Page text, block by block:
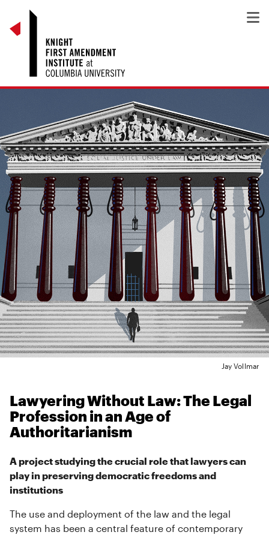
Jay Vollmar
Lawyering Without Law: The Legal
Profession in an Age of
Authoritarianism
A project studying the crucial role that lawyers can
play in preserving democratic freedoms and
institutions
The use and deployment of the law and the legal
system has been a central feature of contemporary